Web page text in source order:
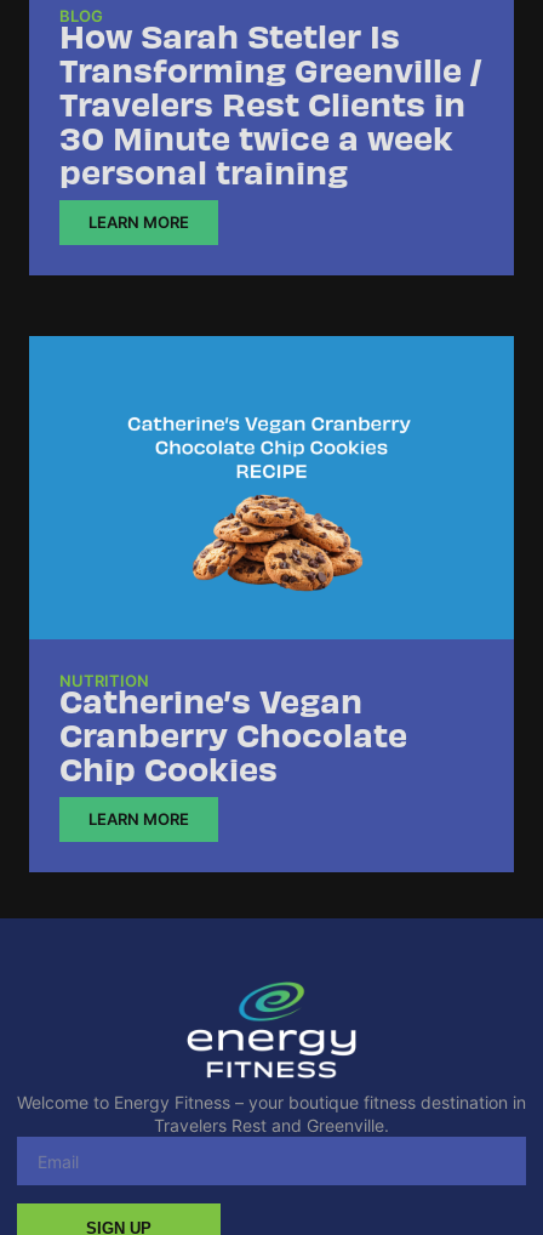
BLOG
How Sarah Stetler Is
Transforming Greenville /
Travelers Rest Clients in
30 Minute twice a week
personal training
LEARN MORE
NUTRITION
Catherine’s Vegan
Cranberry Chocolate
Chip Cookies
LEARN MORE
Welcome to Energy Fitness – your boutique fitness destination in
Travelers Rest and Greenville.
SIGN UP